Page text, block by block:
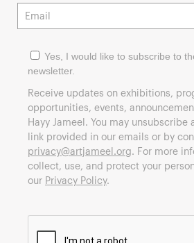
Yes, I would like to subscribe to
newsletter.
Receive updates on exhibitions,
opportunities, events,
Hayy Jameel. You may
link provided in our emails or by
privacy@artjameel.org. For more
collect, use, and protect your
our Privacy Policy.